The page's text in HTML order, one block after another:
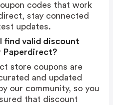
codes that work
stay connected
updates.
find valid discount
Paperdirect?
store coupons are
and updated
our community, so you
that discount